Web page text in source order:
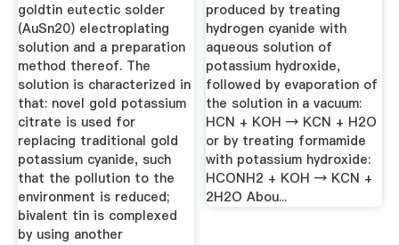
goldtin eutectic solder
(AuSn20) electroplating
solution and a preparation
method thereof. The
solution is characterized in
that: novel gold potassium
citrate is used for
replacing traditional gold
potassium cyanide, such
that the pollution to the
environment is reduced;
bivalent tin is complexed
by using another
produced by treating
hydrogen cyanide with
aqueous solution of
potassium hydroxide,
followed by evaporation of
the solution in a vacuum:
HCN + KOH → KCN + H2O
or by treating formamide
with potassium hydroxide:
HCONH2 + KOH → KCN +
2H2O Abou...